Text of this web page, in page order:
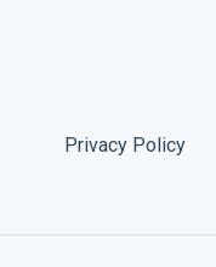
Privacy Policy